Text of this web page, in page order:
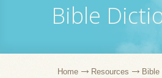
Bible
Home Resources